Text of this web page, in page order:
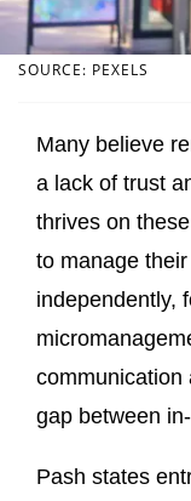
SOURCE: PEXELS
Many believe
a lack of trust
thrives on
to manage
independently,
communication
gap between
Pash states